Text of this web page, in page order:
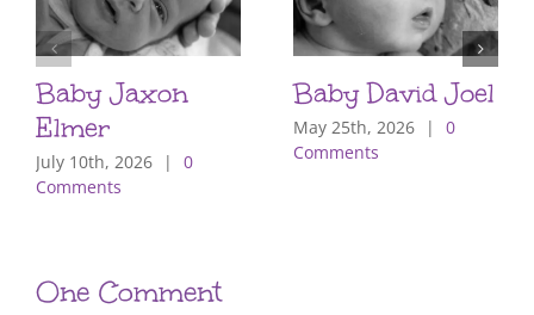
Baby Jaxon
Elmer
July 10th, 2026 |
0
Comments
Baby David Joel
May 25th, 2026 |
0
Comments
One Comment